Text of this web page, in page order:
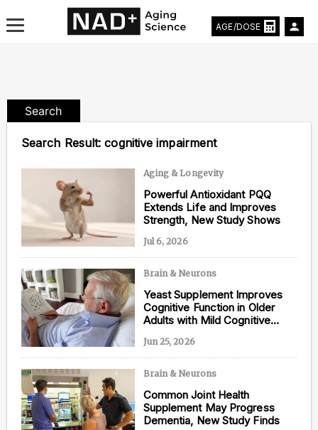
Life Extending Tech
Everything About NAD⁺
Aging Research
Longevity Prescription
Content from this website is for informational
purposes and is not intended to be regarded as
medical or professional advice. Views provided do
not necessarily reflect the views of NAD.com, its
AGE/DOSE
Search
Search Result:cognitive impairment
Aging & Longevity
Powerful Antioxidant PQQ
Extends Life and Improves
Strength, New Study Shows
Jul 6, 2026
Brain & Neurons
Yeast Supplement Improves
Cognitive Function in Older
Adults with Mild Cognitive
Jun 25, 2026
Brain & Neurons
Common Joint Health
Supplement May Progress
Dementia, New Study Finds